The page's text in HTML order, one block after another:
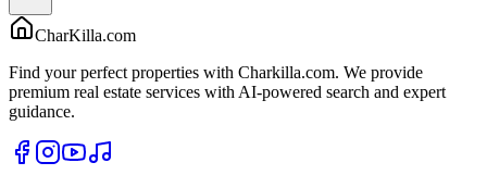
CharKilla.com
Find your perfect properties with Charkilla.com. We provide
premium real estate services with AI-powered search and expert
guidance.